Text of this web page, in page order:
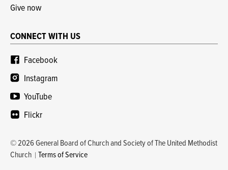
Give now
CONNECT WITH US
Facebook
Instagram
YouTube
Flickr
© 2026 General Board of Church and Society of The United Methodist
Church
Terms of Service